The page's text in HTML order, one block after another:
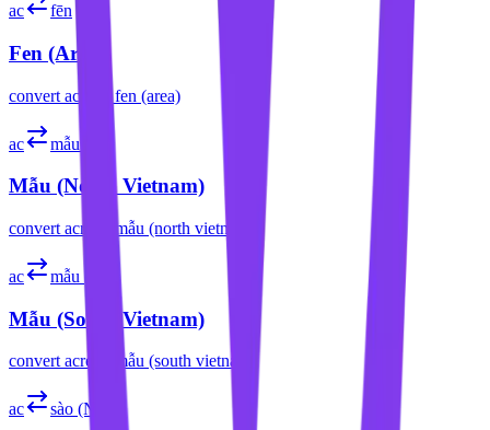
ac fēn
Fen (Area)
convert acre tofen (area)
ac mẫu (N)
Mẫu (North Vietnam)
convert acre mẫu (north vietnam)
ac mẫu (S)
Mẫu (South Vietnam)
convertacre mẫu (south vietnam)
ac sào (N)